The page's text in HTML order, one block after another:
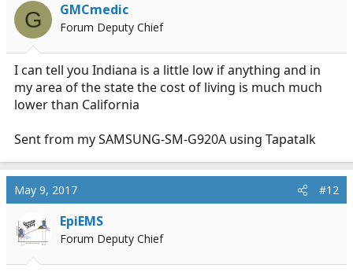
G GMCmedic
Forum Deputy Chief
I can tell you Indiana is a little low if anything and in
my area of the state the cost of living is much much
lower than California
Sent from my SAMSUNG-SM-G920A using Tapatalk
May 9, 2017 #12
EpiEMS
Forum Deputy Chief